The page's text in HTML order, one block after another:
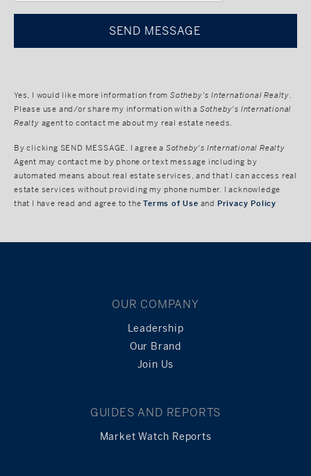
Yes, I would like more information from Sotheby's International Realty
Please use and/or share my information with a Sotheby's International
Realty agent to contact me about my real estate needs.
By clicking SEND MESSAGE, I agree a Sotheby's International Realty
Agent may contact me by phone or text message including by
automated means about real estate services, and that I can access real
estate services without providing my phone number. I acknowledge
that I have read and agree to theTerms of Use and Privacy Policy
OUR COMPANY
Leadership
Our Brand
Join Us
GUIDES AND REPORTS
Market Watch Reports